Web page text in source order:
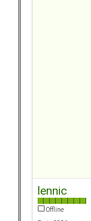
lennic
Offline